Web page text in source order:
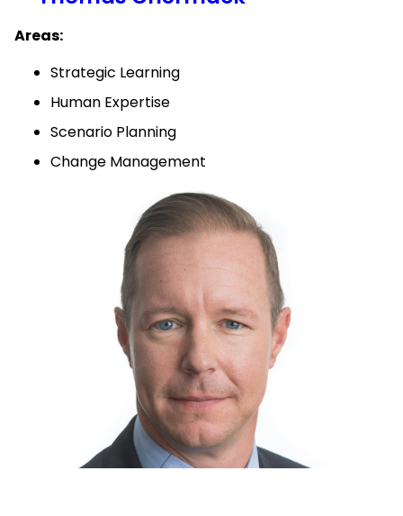
Areas:
Strategic Learning
Human Expertise
Scenario Planning
Change Management